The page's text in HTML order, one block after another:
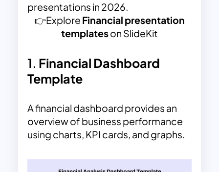
presentations in 2026.
👉Explore Financial presentation
templateson SlideKit
1. Financial Dashboard
Template
A financial dashboard provides an
overview of business performance
using charts, KPI cards, and graphs.